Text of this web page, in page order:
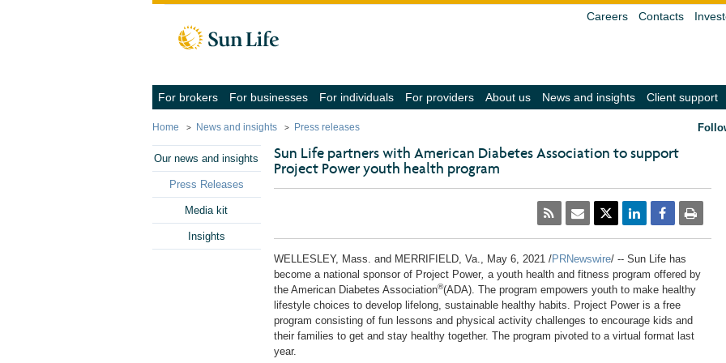
Skip to client sign in
Skip to content
Skip to footer
Careers Contacts
For brokers(navigate
into
submenu
with
the
down
arrow
key,
activate
a
link
with
For businesses(navigate
into
submenu
with
the
down
with
the
enter
key
or
space
bar,
close
the
For individuals(navigate
into
with
the
down
with
the
enter
key
or
space
bar,
close
the
For providers(navigate
into
with
the
down
with
the
enter
key
or
space
bar,
close
the
About us(navigate
into
with
the
activate
with
the
enter
key
or
space
bar,
close
the
News and insights(navigate
into
the
activate
a
with
the
enter
key
or
space
bar,
close
the
Client support
Home News and insights Press releases
Our news and insights
Press Releases
Media kit
Insights
Sun Life partners with American Diabetes Association to support
Project Power youth health program
WELLESLEY, Mass. and MERRIFIELD, Va., May 6, 2021/PRNewswire/ -- Sun Life has
become a national sponsor of Project Power, a youth health and fitness program offered by
the American Diabetes Association®(ADA). The program empowers youth to make healthy
lifestyle choices to develop lifelong, sustainable healthy habits. Project Power is a free
program consisting of fun lessons and physical activity challenges to encourage kids and
their families to get and stay healthy together. The program pivoted to a virtual format last
year.